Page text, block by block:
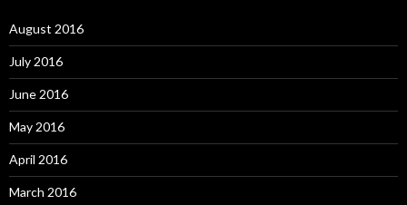
August 2016
July 2016
June 2016
May 2016
April 2016
March 2016